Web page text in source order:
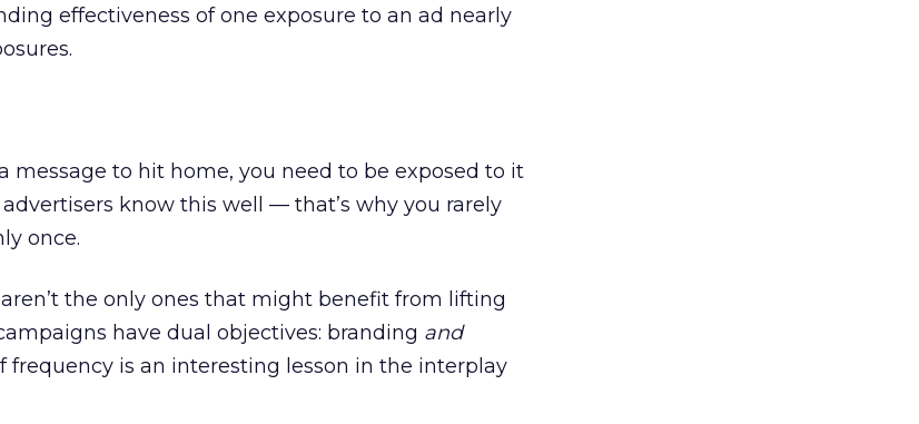
effectiveness of one exposure to an ad nearly
message to hit home, you need to be exposed to it
know this well — that’s why you rarely
once.
the only ones that might benefit from lifting
have dual objectives: branding and
frequency is an interesting lesson in the interplay